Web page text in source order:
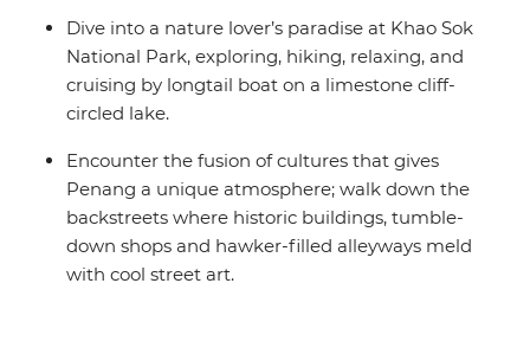
Dive into a nature lover’s paradise at Khao Sok
National Park, exploring, hiking, relaxing, and
cruising by longtail boat on a limestone cliff-
circled lake.
Encounter the fusion of cultures that gives
Penang a unique atmosphere; walk down the
backstreets where historic buildings, tumble-
down shops and hawker-filled alleyways meld
with cool street art.